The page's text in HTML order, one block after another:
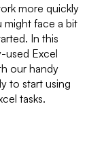
more quickly
might face a bit
In this
used Excel
our handy
to start using
tasks.